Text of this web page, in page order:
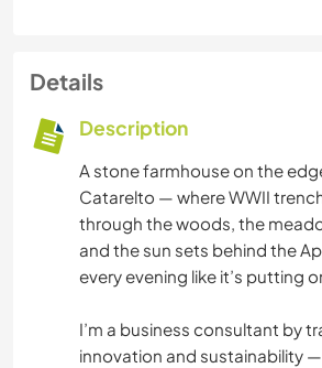
Details
Description
A stone farmhouse on the
Catarelto — where WWII
through the woods, the
and the sun sets behind the
every evening like it’s putting
I’m a business consultant by
innovation and sustainability